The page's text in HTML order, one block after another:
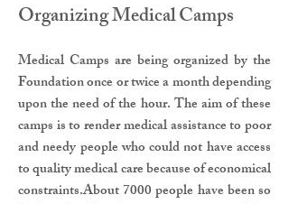
Organizing Medical Camps
Medical Camps are being organized by the
Foundation once or twice a month depending
upon the need of the hour. The aim of these
camps is to render medical assistance to poor
and needy people who could not have access
to quality medical care because of economical
constraints.About 7000 people have been so